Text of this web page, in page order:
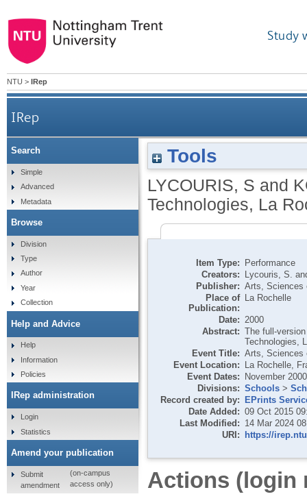
Study
NTU > IRep
IRep
Tools
LYCOURIS, S and
Technologies, La
Item Type: Performance
Creators: Lycouris, S.
Publisher: Arts, Sciences
Place of
Publication:
La Rochelle
Date: 2000
Abstract: The full-
Technologies,
Event Title: Arts, Sciences
Event Location: La Rochelle,
Event Dates: November 2000
Divisions: Schools >
Record created by: EPrints
Date Added: 09 Oct 2015
Last Modified: 14 Mar 2024
URI: https://
Actions (login
Search
Simple
Advanced
Metadata
Browse
Division
Type
Author
Year
Collection
Help and Advice
Help
Information
Policies
IRep administration
Login
Statistics
Amend your publication
Submit
amendment
(on-campus
access only)